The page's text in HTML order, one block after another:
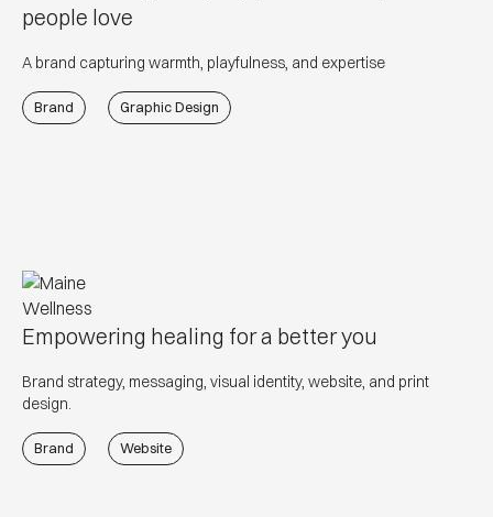
people love
A brand capturing warmth, playfulness, and expertise
Brand Graphic Design
Empowering healing for a better you
Brand strategy, messaging, visual identity, website, and print
design.
Brand Website